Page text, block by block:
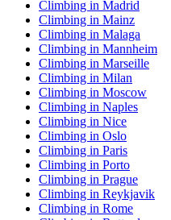
Climbing in Madrid
Climbing in Mainz
Climbing in Malaga
Climbing in Mannheim
Climbing in Marseille
Climbing in Milan
Climbing in Moscow
Climbing in Naples
Climbing in Nice
Climbing in Oslo
Climbing in Paris
Climbing in Porto
Climbing in Prague
Climbing in Reykjavik
Climbing in Rome